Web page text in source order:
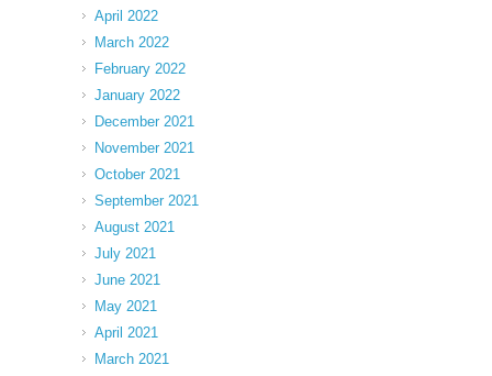
April 2022
March 2022
February 2022
January 2022
December 2021
November 2021
October 2021
September 2021
August 2021
July 2021
June 2021
May 2021
April 2021
March 2021